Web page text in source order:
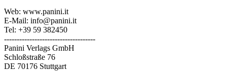
Web: www.panini.it
E-Mail: info@panini.it
Tel: +39 59 382450
------------------------------------
Panini Verlags GmbH
Schloßstraße 76
DE 70176 Stuttgart